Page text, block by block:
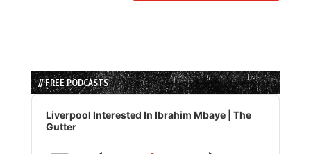
// FREE PODCASTS
Audio
Player
Liverpool Interested In Ibrahim Mbaye | The
Gutter